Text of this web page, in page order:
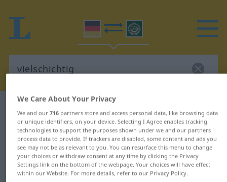
German-Arabic translation for
"vielschichtig"
"vielschichtig" Arabic translation
We Care About Your Privacy
We and our 716partners store and access personal data, like browsing data
or unique identifiers, on your device. Selecting I Agree enables tracking
technologies to support the purposes shown under we and our partners
process data to provide. If trackers are disabled, some content and ads you
see may not be as relevant to you. You can resurface this menu to change
your choices or withdraw consent at any time by clicking the Privacy
Settings link on the bottom of the webpage. Your choices will have effect
within our Website. For more details, refer to our Privacy Policy.